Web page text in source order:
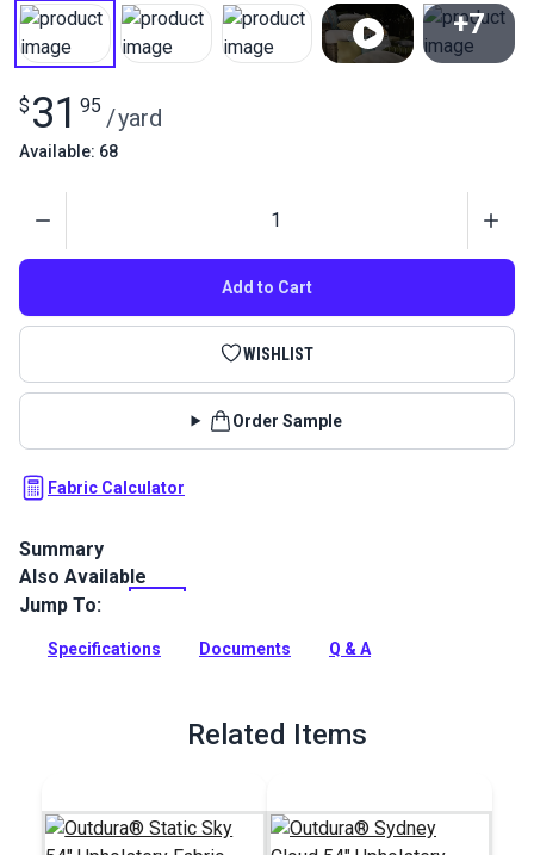
+7
$ 31 95 /yard
Available: 68
Add to Cart
WISHLIST
Order Sample
Fabric Calculator
Summary
Outdura upholstery fabrics are indoor/outdoor solution-dyed
acrylic fabrics ideal for upholstery, cushions and curtains in
Full Description
Also Available
Jump To:
Specifications Documents Q & A
Related Items